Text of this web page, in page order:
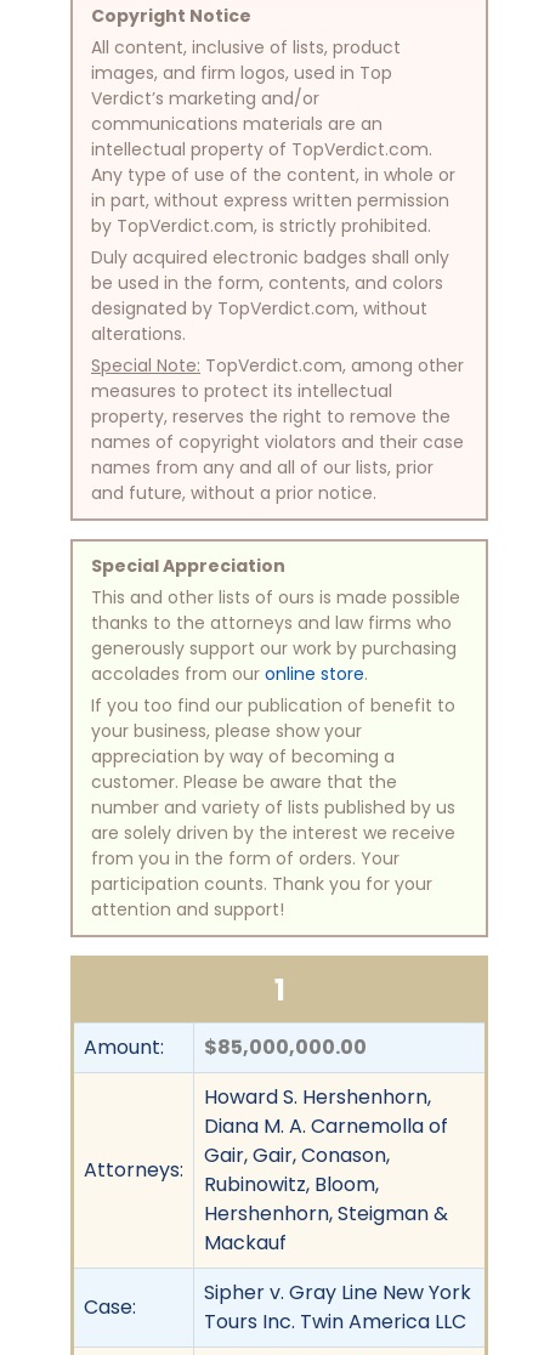
Copyright Notice
All content, inclusive of lists, product
images, and firm logos, used in Top
Verdict’s marketing and/or
communications materials are an
intellectual property of TopVerdict.com.
Any type of use of the content, in whole or
in part, without express written permission
by TopVerdict.com, is strictly prohibited.
Duly acquired electronic badges shall only
be used in the form, contents, and colors
designated by TopVerdict.com, without
alterations.
Special Note: TopVerdict.com, among other
measures to protect its intellectual
property, reserves the right to remove the
names of copyright violators and their case
names from any and all of our lists, prior
and future, without a prior notice.
Special Appreciation
This and other lists of ours is made possible
thanks to the attorneys and law firms who
generously support our work by purchasing
accolades from our online store.
If you too find our publication of benefit to
your business, please show your
appreciation by way of becoming a
customer. Please be aware that the
number and variety of lists published by us
are solely driven by the interest we receive
from you in the form of orders. Your
participation counts. Thank you for your
attention and support!
1
Amount: $85,000,000.00
Attorneys:
Howard S. Hershenhorn,
Diana M. A. Carnemolla of
Gair, Gair, Conason,
Rubinowitz, Bloom,
Hershenhorn, Steigman &
Mackauf
Case:
Sipher v. Gray Line New York
Tours Inc. Twin America LLC